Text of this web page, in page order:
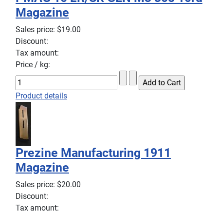
Magazine
Sales price: $19.00
Discount:
Tax amount:
Price / kg:
Product details
Prezine Manufacturing 1911
Magazine
Sales price: $20.00
Discount:
Tax amount: